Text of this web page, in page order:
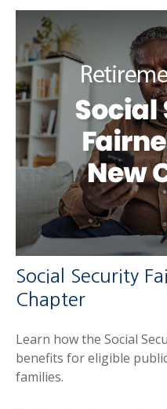
Social Security
Chapter
Learn how the Social
benefits for eligible
families.